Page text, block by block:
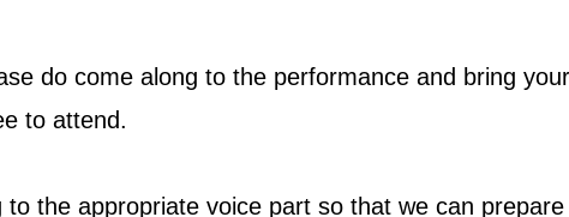
do come along to the performance and bring your
to attend.
the appropriate voice part so that we can prepare